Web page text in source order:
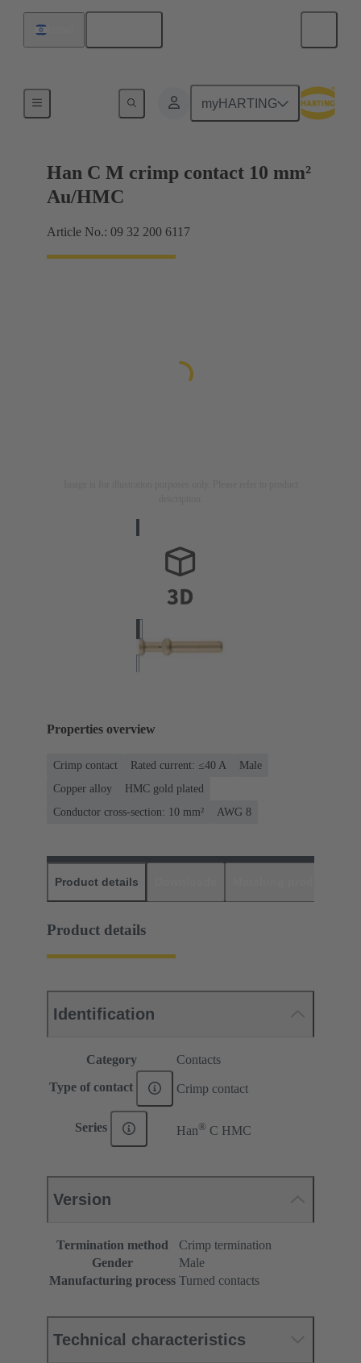
myHARTING
Han C M crimp contact 10 mm²
Au/HMC
Article No.: 09 32 200 6117
Properties overview
Crimp contact Rated current: ≤40 A
Male
Copper alloy
HMC gold plated
Conductor cross-section: 10 mm²
AWG 8
Product details
Product details
Identification
Category Contacts
Type of contact Crimp contact
Series Han® C HMC
Version
Termination method
Crimp termination
Gender
Male
Manufacturing process Turned contacts
Technical characteristics